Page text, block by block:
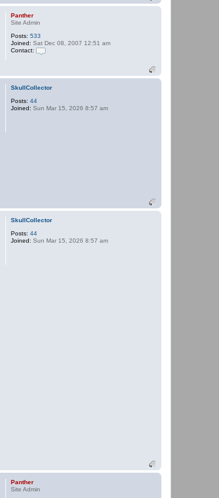
Panther
Site Admin
Posts: 533
Joined: Sat Dec 08, 2007 12:51 am
Contact:
t
a
P
SkullCollector
Posts: 44
Joined: Sun Mar 15, 2026 8:57 am
SkullCollector
Posts: 44
Joined: Sun Mar 15, 2026 8:57 am
Panther
Site Admin